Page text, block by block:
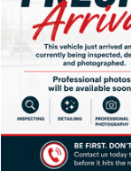
106,641 mi